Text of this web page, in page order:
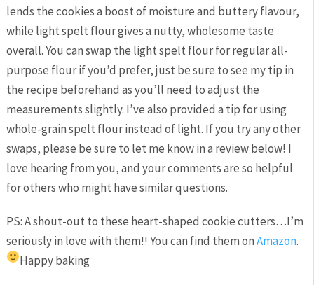
lends the cookies a boost of moisture and buttery flavour,
while light spelt flour gives a nutty, wholesome taste
overall. You can swap the light spelt flour for regular all-
purpose flour if you’d prefer, just be sure to see my tip in
the recipe beforehand as you’ll need to adjust the
measurements slightly. I’ve also provided a tip for using
whole-grain spelt flour instead of light. If you try any other
swaps, please be sure to let me know in a review below! I
love hearing from you, and your comments are so helpful
for others who might have similar questions.
PS: A shout-out to these heart-shaped cookie cutters…I’m
seriously in love with them!! You can find them onAmazon.
Happy baking